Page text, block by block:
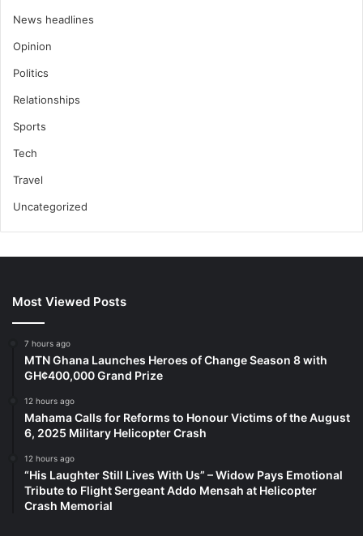
News headlines
Opinion
Politics
Relationships
Sports
Tech
Travel
Uncategorized
Most Viewed Posts
7 hours ago
MTN Ghana Launches Heroes of Change Season 8 with
GH¢400,000 Grand Prize
12 hours ago
Mahama Calls for Reforms to Honour Victims of the August
6, 2025 Military Helicopter Crash
12 hours ago
“His Laughter Still Lives With Us” – Widow Pays Emotional
Tribute to Flight Sergeant Addo Mensah at Helicopter
Crash Memorial